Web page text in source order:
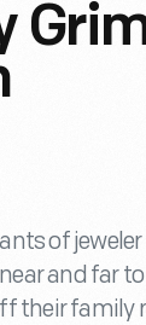
of
and far
their family